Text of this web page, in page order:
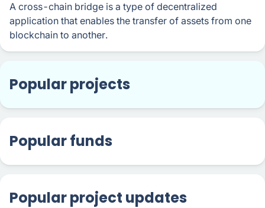
A cross-chain bridge is a type of decentralized
application that enables the transfer of assets from one
blockchain to another.
Popular projects
Popular funds
Popular project updates